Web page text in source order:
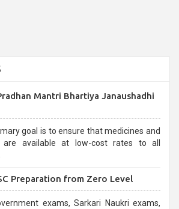
Mantri Bhartiya Janaushadhi
goal is to ensure that medicines and
are available at low-cost rates to all
Preparation from Zero Level
exams, Sarkari Naukri exams,